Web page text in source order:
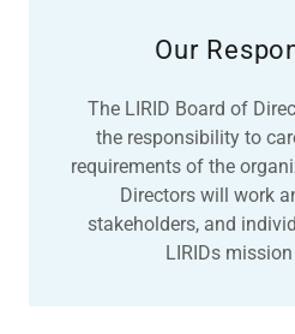
Our
The LIRID Board of
the responsibility to
requirements of the
Directors will work
stakeholders, and
LIRIDs